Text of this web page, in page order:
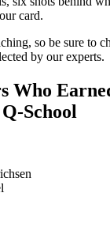
card.
so be sure to
by our experts.
Who
School